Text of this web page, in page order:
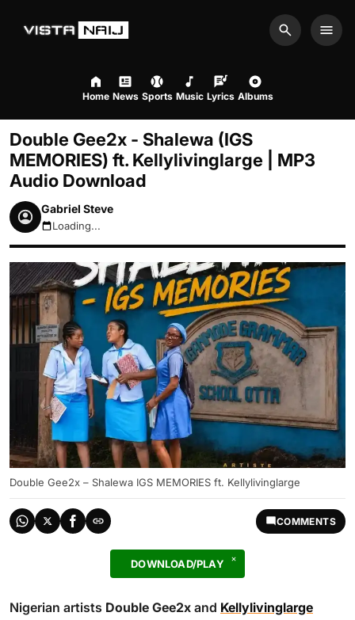
Search
Home News Sports Music Lyrics Albums
Double Gee2x - Shalewa (IGS
MEMORIES) ft. Kellylivinglarge | MP3
Audio Download
Gabriel Steve
August 8, 2026 6:41pm
Loading...
Double Gee2x – Shalewa IGS MEMORIES ft. Kellylivinglarge
COMMENTS
DOWNLOAD/PLAY
Nigerian artists Double Gee2x and Kellylivinglarge